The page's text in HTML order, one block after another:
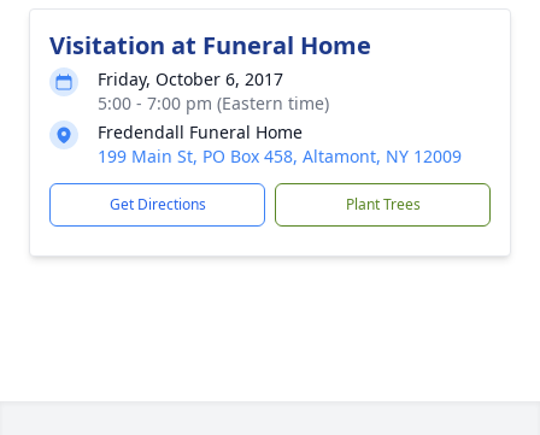
Visitation at Funeral Home
Friday, October 6, 2017
5:00 - 7:00 pm (Eastern time)
Fredendall Funeral Home
199 Main St, PO Box 458, Altamont, NY 12009
Get Directions Plant Trees